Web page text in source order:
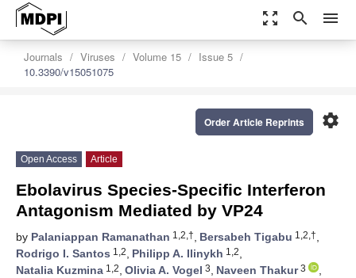
zoom_out_map search menu
Journals Viruses Volume 15
Issue 5
10.3390/v15051075
settings
Order Article Reprints
Open Access Article
Ebolavirus Species-Specific Interferon
Antagonism Mediated by VP24
by Palaniappan Ramanathan 1,2,†, Bersabeh Tigabu 1,2,†,
Rodrigo I. Santos 1,2, Philipp A. Ilinykh 1,2,
Natalia Kuzmina 1,2, Olivia A. Vogel 3, Naveen Thakur3
,